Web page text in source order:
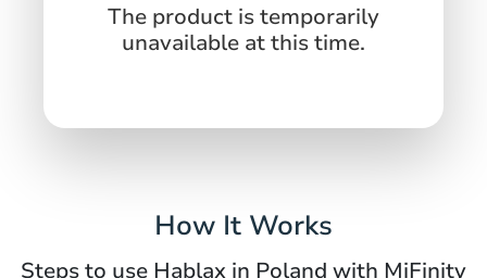
The product is temporarily
unavailable at this time.
How It Works
Steps to use Hablax in Poland with MiFinity